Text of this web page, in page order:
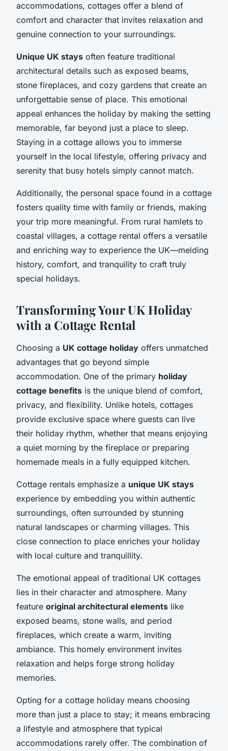
accommodations, cottages offer a blend of
comfort and character that invites relaxation and
genuine connection to your surroundings.
Unique UK stays often feature traditional
architectural details such as exposed beams,
stone fireplaces, and cozy gardens that create an
unforgettable sense of place. This emotional
appeal enhances the holiday by making the setting
memorable, far beyond just a place to sleep.
Staying in a cottage allows you to immerse
yourself in the local lifestyle, offering privacy and
serenity that busy hotels simply cannot match.
Additionally, the personal space found in a cottage
fosters quality time with family or friends, making
your trip more meaningful. From rural hamlets to
coastal villages, a cottage rental offers a versatile
and enriching way to experience the UK—melding
history, comfort, and tranquility to craft truly
special holidays.
Transforming Your UK Holiday
with a Cottage Rental
Choosing a UK cottage holiday offers unmatched
advantages that go beyond simple
accommodation. One of the primary holiday
cottage benefits is the unique blend of comfort,
privacy, and flexibility. Unlike hotels, cottages
provide exclusive space where guests can live
their holiday rhythm, whether that means enjoying
a quiet morning by the fireplace or preparing
homemade meals in a fully equipped kitchen.
Cottage rentals emphasize a unique UK stays
experience by embedding you within authentic
surroundings, often surrounded by stunning
natural landscapes or charming villages. This
close connection to place enriches your holiday
with local culture and tranquillity.
The emotional appeal of traditional UK cottages
lies in their character and atmosphere. Many
feature original architectural elements like
exposed beams, stone walls, and period
fireplaces, which create a warm, inviting
ambiance. This homely environment invites
relaxation and helps forge strong holiday
memories.
Opting for a cottage holiday means choosing
more than just a place to stay; it means embracing
a lifestyle and atmosphere that typical
accommodations rarely offer. The combination of